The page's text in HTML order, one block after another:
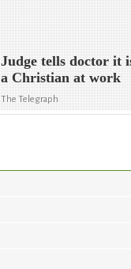
Judge tells doctor it
a Christian at work
The Telegraph